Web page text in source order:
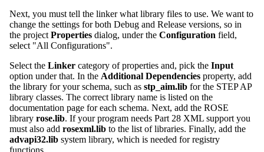
Next, you must tell the linker what library files to use. We want to
change the settings for both Debug and Release versions, so in
the project Properties dialog, under the Configuration field,
select "All Configurations".
Select the Linker category of properties and, pick the Input
option under that. In the Additional Dependencies property, add
the library for your schema, such as stp_aim.lib for the STEP AP
library classes. The correct library name is listed on the
documentation page for each schema. Next, add the ROSE
library rose.lib. If your program needs Part 28 XML support you
must also add rosexml.lib to the list of libraries. Finally, add the
advapi32.lib system library, which is needed for registry
functions.